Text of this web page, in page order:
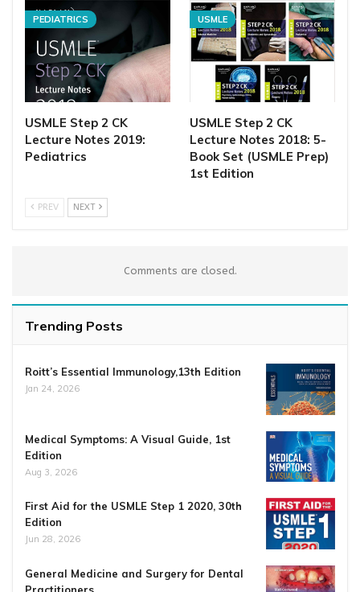
PEDIATRICS
USMLE Step 2 CK
Lecture Notes 2019:
Pediatrics
USMLE
USMLE Step 2 CK
Lecture Notes 2018: 5-
Book Set (USMLE Prep)
1st Edition
PREV NEXT
Comments are closed.
Trending Posts
Roitt’s Essential Immunology,13th Edition
Jan 24, 2026
Medical Symptoms: A Visual Guide, 1st
Edition
Aug 3, 2026
First Aid for the USMLE Step 1 2020, 30th
Edition
Jun 28, 2026
General Medicine and Surgery for Dental